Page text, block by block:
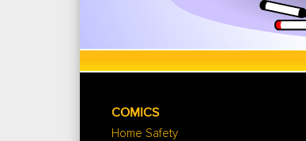
COMICS
Home Safety